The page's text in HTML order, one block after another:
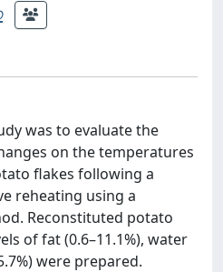
was to evaluate the
on the temperatures
flakes following a
reheating using a
Reconstituted potato
of fat (0.6–11.1%), water
were prepared.